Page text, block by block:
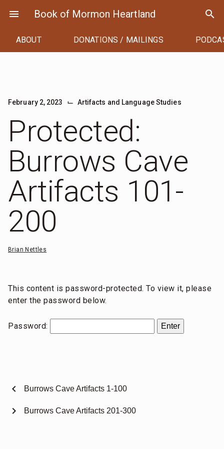
menu Book of Mormon Heartland search
ABOUT DONATIONS / MAILINGS
February 2, 2023 ⌙ Artifacts and Language Studies
Protected:
Burrows Cave
Artifacts 101-
200
Brian Nettles
This content is password-protected. To view it, please
enter the password below.
Password:
chevron_left Burrows Cave Artifacts 1-100
Burrows Cave Artifacts 201-300
chevron_right